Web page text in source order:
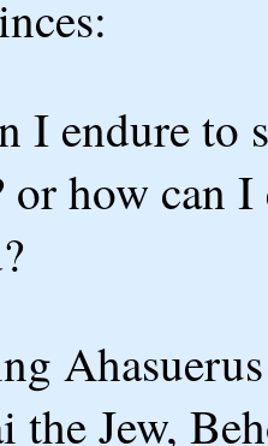
I endure to
or how can
the Jew,